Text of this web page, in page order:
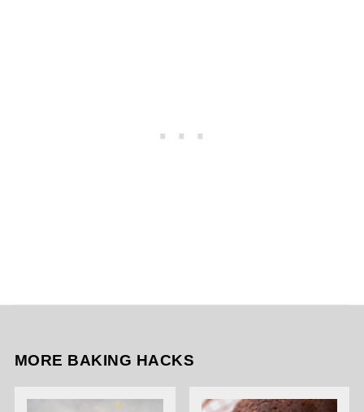
MORE BAKING HACKS